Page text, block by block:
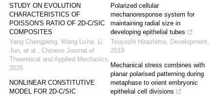
STUDY ON EVOLUTION
CHARACTERISTICS OF
POISSON′S RATIO OF 2D-C/SIC
COMPOSITES
Yang Chengpeng, Wang Lu′na, Li
Jun, et al., Chinese Journal of
Theoretical and Applied Mechanics,
2025
NONLINEAR CONSTITUTIVE
MODEL FOR 2D-C/SIC
Polarized cellular
mechanoresponse system for
maintaining radial size in
developing epithelial tubes
Tsuyoshi Hirashima, Development,
2019
Mechanical stress combines with
planar polarised patterning during
metaphase to orient embryonic
epithelial cell divisions